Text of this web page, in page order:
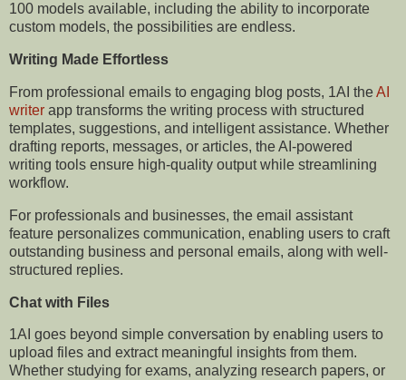
100 models available, including the ability to incorporate
custom models, the possibilities are endless.
Writing Made Effortless
From professional emails to engaging blog posts, 1AI theAI
writer app transforms the writing process with structured
templates, suggestions, and intelligent assistance. Whether
drafting reports, messages, or articles, the AI-powered
writing tools ensure high-quality output while streamlining
workflow.
For professionals and businesses, the email assistant
feature personalizes communication, enabling users to craft
outstanding business and personal emails, along with well-
structured replies.
Chat with Files
1AI goes beyond simple conversation by enabling users to
upload files and extract meaningful insights from them.
Whether studying for exams, analyzing research papers, or